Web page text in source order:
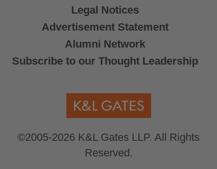
Legal Notices
Advertisement Statement
Alumni Network
Subscribe to our Thought Leadership
©2005-2026 K&L Gates LLP. All Rights
Reserved.